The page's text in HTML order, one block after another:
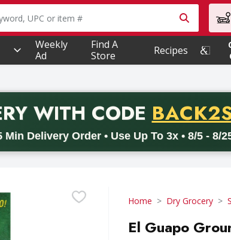
text field is used to search for items. Type your
Weekly
Ad
Find A
Store
Recipes
WITH CODE
Min Delivery Order • Use Up To 3x • 8/5 - 8/
Valid on delivery orders with a
Home Dry Grocery
El Guapo